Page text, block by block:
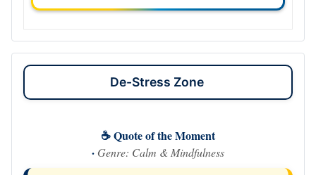
De-Stress Zone
☕ Quote of the Moment
· Genre: Calm & Mindfulness